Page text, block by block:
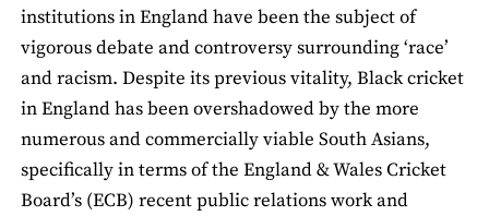
institutions in England have been the subject of
vigorous debate and controversy surrounding ‘race’
and racism. Despite its previous vitality, Black cricket
in England has been overshadowed by the more
numerous and commercially viable South Asians,
specifically in terms of the England & Wales Cricket
Board’s (ECB) recent public relations work and